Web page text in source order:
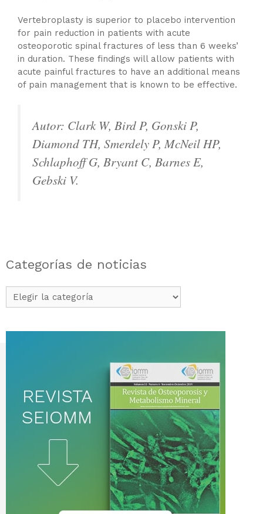
Vertebroplasty is superior to placebo intervention
for pain reduction in patients with acute
osteoporotic spinal fractures of less than 6 weeks’
in duration. These findings will allow patients with
acute painful fractures to have an additional means
of pain management that is known to be effective.
Autor: Clark W, Bird P, Gonski P,
Diamond TH, Smerdely P, McNeil HP,
Schlaphoff G, Bryant C, Barnes E,
Gebski V.
Categorías de noticias
Categorías
de